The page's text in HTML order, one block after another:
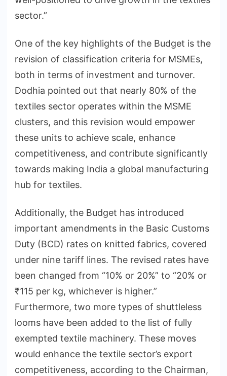
sector.”
One of the key highlights of the Budget is the
revision of classification criteria for MSMEs,
both in terms of investment and turnover.
Dodhia pointed out that nearly 80% of the
textiles sector operates within the MSME
clusters, and this revision would empower
these units to achieve scale, enhance
competitiveness, and contribute significantly
towards making India a global manufacturing
hub for textiles.
Additionally, the Budget has introduced
important amendments in the Basic Customs
Duty (BCD) rates on knitted fabrics, covered
under nine tariff lines. The revised rates have
been changed from “10% or 20%” to “20% or
₹115 per kg, whichever is higher.”
Furthermore, two more types of shuttleless
looms have been added to the list of fully
exempted textile machinery. These moves
would enhance the textile sector’s export
competitiveness, according to the Chairman,